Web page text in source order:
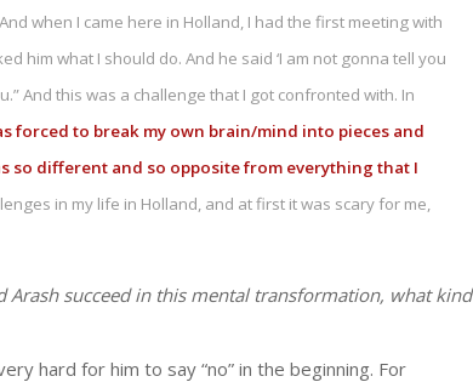
when I came here in Holland, I had the first meeting with
him what I should do. And he said ‘I am not gonna tell you
And this was a challenge that I got confronted with. In
forced to break my own brain/mind into pieces and
so different and so opposite from everything that I
in my life in Holland, and at first it was scary for me,
Arash succeed in this mental transformation, what kind
hard for him to say “no” in the beginning. For